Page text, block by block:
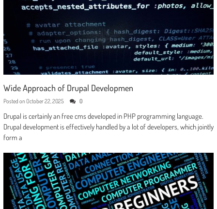
Wide Approach of Drupal Developmen
Posted on October 22, 2025 0
Drupal is certainly an free cms developed in PHP programming language.
Drupal development is effectively handled by a lot of developers, which jointly
form a